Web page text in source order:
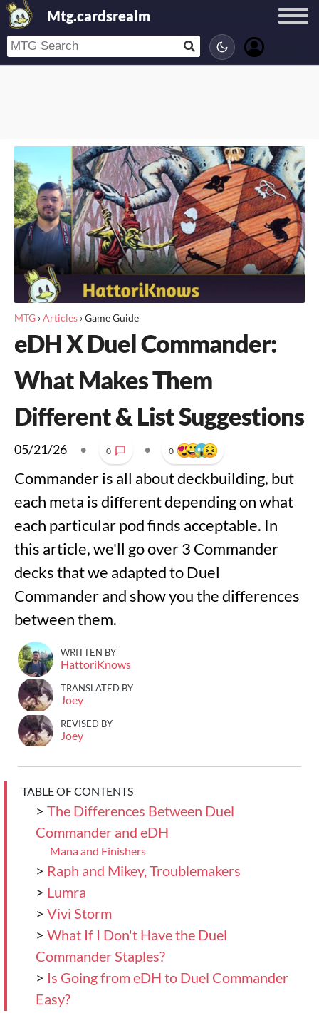
Mtg.cardsrealm
MTG ›Articles ›Game Guide
eDH X Duel Commander:
What Makes Them
Different & List Suggestions
05/21/26 • 0 • 0
Commander is all about deckbuilding, but
each meta is different depending on what
each particular pod finds acceptable. In
this article, we'll go over 3 Commander
decks that we adapted to Duel
Commander and show you the differences
between them.
WRITTEN BY
HattoriKnows
TRANSLATED BY
Joey
REVISED BY
Joey
TABLE OF CONTENTS
> The Differences Between Duel
Commander and eDH
Mana and Finishers
> Raph and Mikey, Troublemakers
> Lumra
> Vivi Storm
> What If I Don't Have the Duel
Commander Staples?
> Is Going from eDH to Duel Commander
Easy?